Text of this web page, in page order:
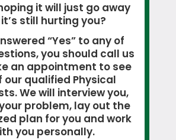
it will just go away
still hurting you?
“Yes” to any of
you should call us
an appointment to see
our qualified Physical
We will interview you,
problem, lay out the
plan for you and work
you personally.